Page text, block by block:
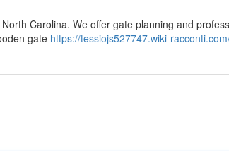
Carolina. We offer gate planning and
gate https://tessiojs527747.wiki-